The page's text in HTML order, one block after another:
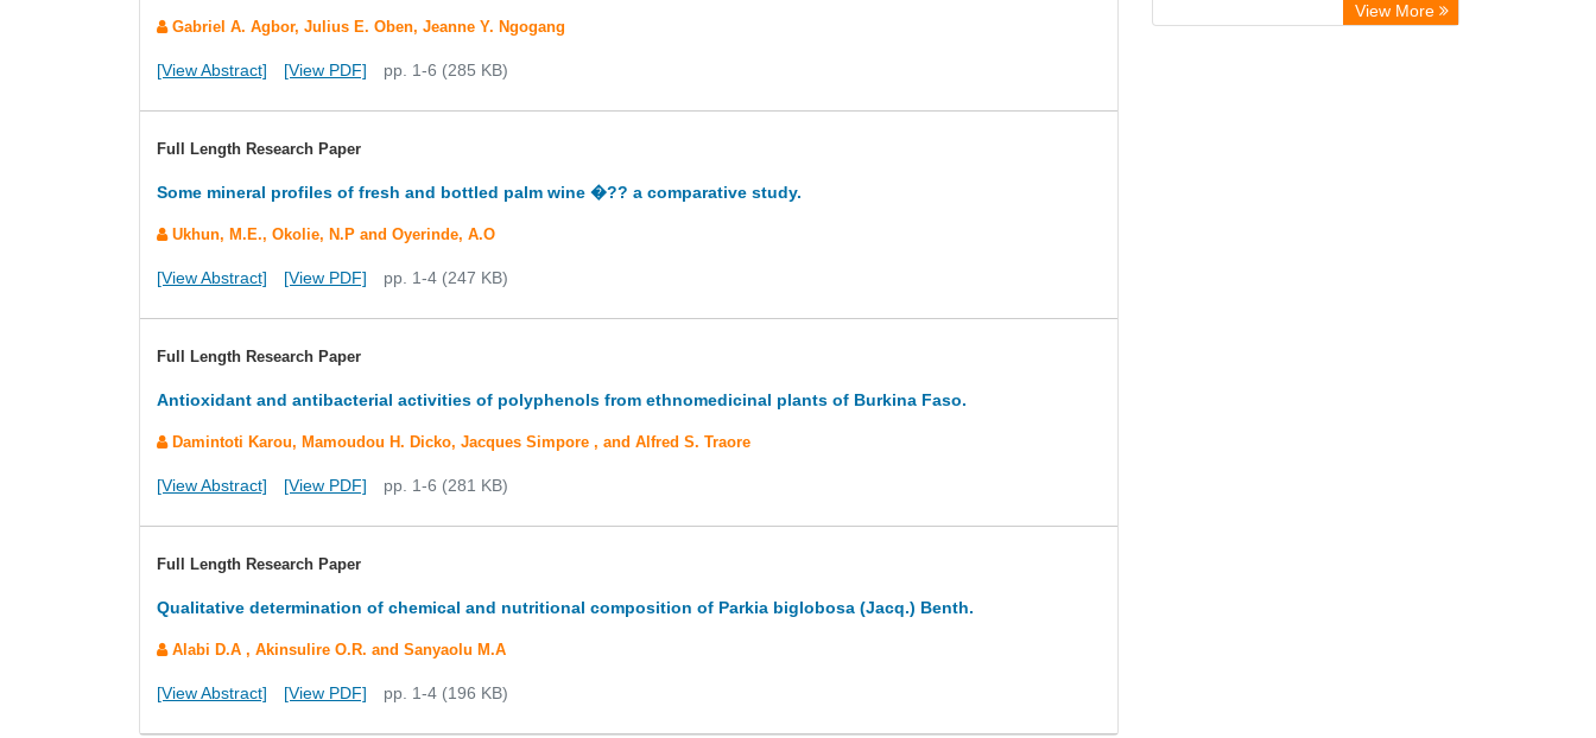
Gabriel A. Agbor, Julius E. Oben, Jeanne Y. Ngogang
[View Abstract] [View PDF] pp. 1-6 (285 KB)
Full Length Research Paper
Some mineral profiles of fresh and bottled palm wine �?? a comparative study.
Ukhun, M.E., Okolie, N.P and Oyerinde, A.O
[View Abstract] [View PDF] pp. 1-4 (247 KB)
Full Length Research Paper
Antioxidant and antibacterial activities of polyphenols from ethnomedicinal plants of Burkina Faso.
Damintoti Karou, Mamoudou H. Dicko, Jacques Simpore , and Alfred S. Traore
[View Abstract] [View PDF] pp. 1-6 (281 KB)
Full Length Research Paper
Qualitative determination of chemical and nutritional composition of Parkia biglobosa (Jacq.) Benth.
Alabi D.A , Akinsulire O.R. and Sanyaolu M.A
[View Abstract] [View PDF] pp. 1-4 (196 KB)
View More